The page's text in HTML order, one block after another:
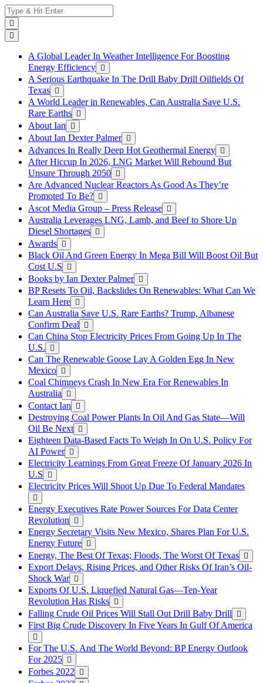
Skip
to
content
Search
for:
A Global Leader In Weather Intelligence For Boosting
Energy Efficiency
A Serious Earthquake In The Drill Baby Drill Oilfields Of
Texas
A World Leader in Renewables, Can Australia Save U.S.
Rare Earths
About Ian
About Ian Dexter Palmer
Advances In Really Deep Hot Geothermal Energy
After Hiccup In 2026, LNG Market Will Rebound But
Unsure Through 2050
Are Advanced Nuclear Reactors As Good As They’re
Promoted To Be?
Ascot Media Group – Press Release
Australia Leverages LNG, Lamb, and Beef to Shore Up
Diesel Shortages
Awards
Black Oil And Green Energy In Mega Bill Will Boost Oil But
Cost U.S
Books by Ian Dexter Palmer
BP Resets To Oil, Backslides On Renewables: What Can We
Learn Here
Can Australia Save U.S. Rare Earths? Trump, Albanese
Confirm Deal
Can China Stop Electricity Prices From Going Up In The
U.S.
Can The Renewable Goose Lay A Golden Egg In New
Mexico
Coal Chimneys Crash In New Era For Renewables In
Australia
Contact Ian
Destroying Coal Power Plants In Oil And Gas State—Will
Oil Be Next
Eighteen Data-Based Facts To Weigh In On U.S. Policy For
AI Power
Electricity Learnings From Great Freeze Of January 2026 In
U.S
Electricity Prices Will Shoot Up Due To Federal Mandates
Energy Executives Rate Power Sources For Data Center
Revolution
Energy Secretary Visits New Mexico, Shares Plan For U.S.
Energy Future
Energy, The Best Of Texas; Floods, The Worst Of Texas
Export Delays, Rising Prices, and Other Risks Of Iran’s Oil-
Shock War
Exports Of U.S. Liquefied Natural Gas—Ten-Year
Revolution Has Risks
Falling Crude Oil Prices Will Stall Out Drill Baby Drill
First Big Crude Discovery In Five Years In Gulf Of America
For The U.S. And The World Beyond: BP Energy Outlook
For 2025
Forbes 2022